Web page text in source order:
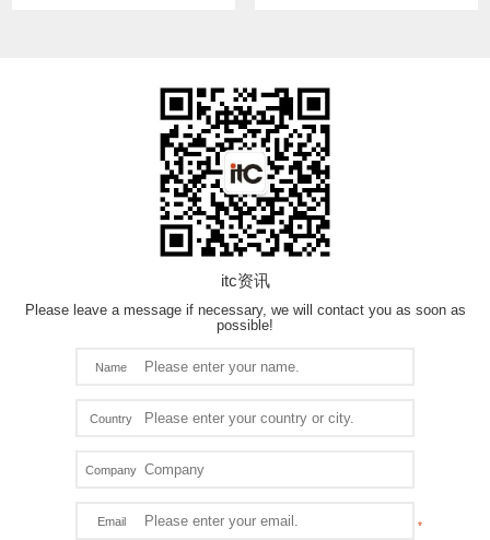
itc资讯
Please leave a message if necessary, we will contact you as soon as
possible!
Name
Country
Company
Email